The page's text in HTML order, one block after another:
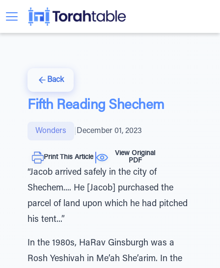
Back
Fifth Reading Shechem
Wonders December 01, 2023
Print This Article
View Original
PDF
“Jacob arrived safely in the city of
Shechem.... He [Jacob] purchased the
parcel of land upon which he had pitched
his tent...”
In the 1980s, HaRav Ginsburgh was a
Rosh Yeshivah in Me’ah She’arim. In the